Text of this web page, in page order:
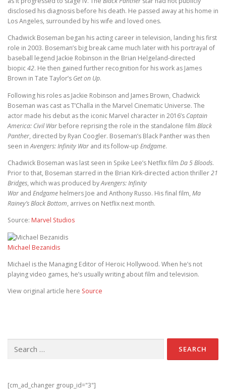
disclosed his diagnosis before his death. He passed away at his home in
Los Angeles, surrounded by his wife and loved ones.
Chadwick Boseman began his acting career in television, landing his first
role in 2003. Boseman’s big break came much later with his portrayal of
baseball legend Jackie Robinson in the Brian Helgeland-directed
biopic42. He then gained further recognition for his work as James
Brown in Tate Taylor’s Get on Up.
Following his roles as Jackie Robinson and James Brown, Chadwick
Boseman was cast as T’Challa in the Marvel Cinematic Universe. The
actor made his debut as the iconic Marvel character in 2016’s Captain
America: Civil War before reprising the role in the standalone film Black
Panther, directed by Ryan Coogler. Boseman’s Black Panther was then
seen inAvengers: Infinity War and its follow-up Endgame.
Chadwick Boseman was last seen in Spike Lee’s Netflix film Da 5 Bloods.
Prior to that, Boseman starred in the Brian Kirk-directed action thriller21
Bridges, which was produced byAvengers: Infinity
War and Endgame helmers Joe and Anthony Russo. His final film, Ma
Rainey’s Black Bottom, arrives on Netflix next month.
Source: Marvel Studios
Michael Bezanidis
Michael is the Managing Editor of Heroic Hollywood. When he’s not
playing video games, he’s usually writing about film and television.
View original article here Source
[cm_ad_changer group_id="3"]